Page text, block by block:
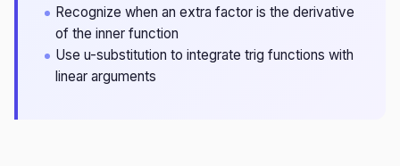
Recognize when an extra factor is the derivative
of the inner function
Use u-substitution to integrate trig functions with
linear arguments